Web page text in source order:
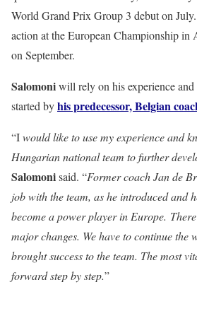
World Grand Prix Group 3 debut on
action at the European Championship in
on September.
Salomoniwill rely on his experience
started byhis predecessor, Belgian
“Iwould like to use my experience and
Hungarian national team to further
Salomonisaid. “Former coach Jan de
job with the team, as he introduced and
become a power player in Europe.
major changes. We have to continue the
brought success to the team. The most
forward step by step.”